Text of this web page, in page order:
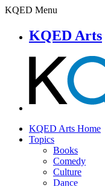
KQED Menu
KQED Arts
KQED Arts Home
Topics
Books
Comedy
Culture
Dance